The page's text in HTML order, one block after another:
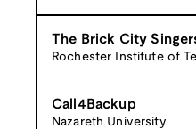
The Brick City
Rochester Institute of
Call4Backup
Nazareth University